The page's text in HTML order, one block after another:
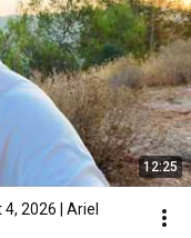
12:25
2026 | Ariel